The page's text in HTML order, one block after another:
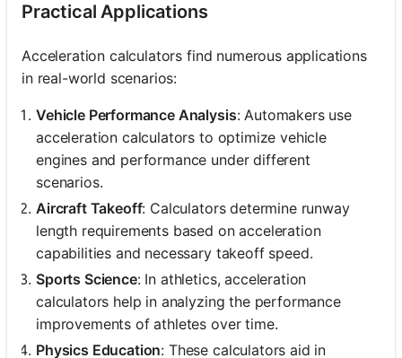
Practical Applications
Acceleration calculators find numerous applications
in real-world scenarios:
Vehicle Performance Analysis: Automakers use
acceleration calculators to optimize vehicle
engines and performance under different
scenarios.
Aircraft Takeoff: Calculators determine runway
length requirements based on acceleration
capabilities and necessary takeoff speed.
Sports Science: In athletics, acceleration
calculators help in analyzing the performance
improvements of athletes over time.
Physics Education: These calculators aid in